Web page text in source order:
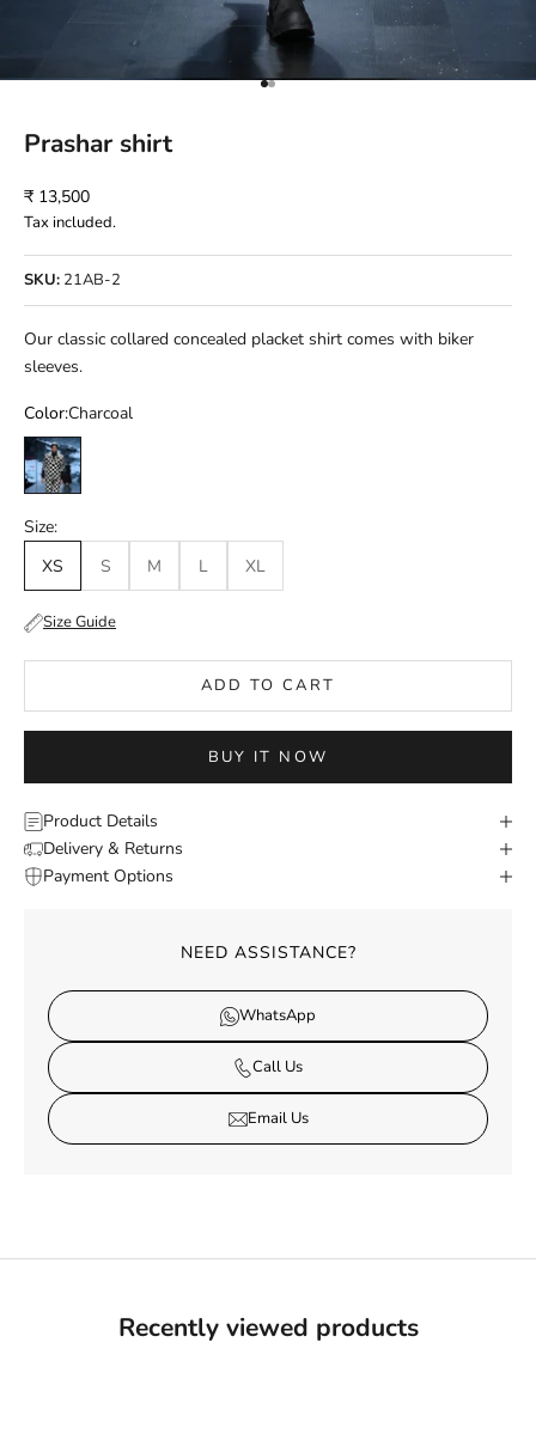
Go to item 1
Go to item 2
Prashar shirt
Sale price
₹ 13,500
Tax included.
SKU: 21AB-2
Our classic collared concealed placket shirt comes with biker
sleeves.
Color:Charcoal
Charcoal
Size:
XS
S M L XL
Size Guide
ADD TO CART
BUY IT NOW
Product Details
Delivery & Returns
Payment Options
NEED ASSISTANCE?
WhatsApp
Call Us
Email Us
Recently viewed products